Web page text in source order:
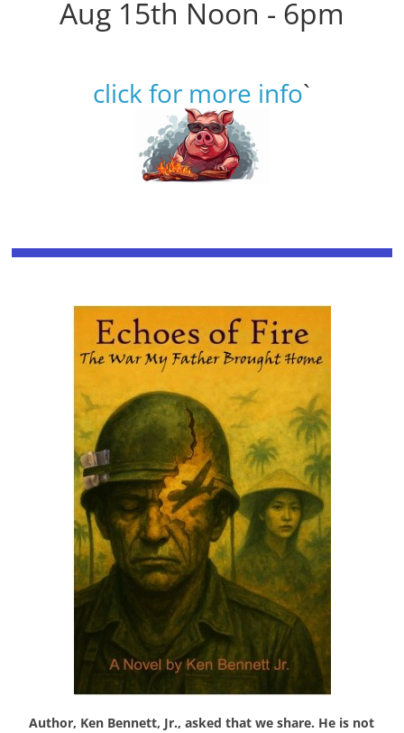
Aug 15th Noon - 6pm
click for more info`
Author, Ken Bennett, Jr., asked that we share. He is not